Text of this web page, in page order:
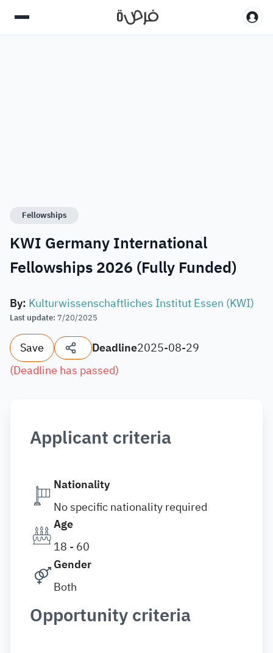
Fellowships
KWI Germany International
Fellowships 2026 (Fully Funded)
By: Kulturwissenschaftliches Institut Essen (KWI)
Last update: 7/20/2025
Save Deadline2025-08-29
(Deadline has passed)
Applicant criteria
Nationality
No specific nationality required
Age
18 - 60
Gender
Both
Opportunity criteria